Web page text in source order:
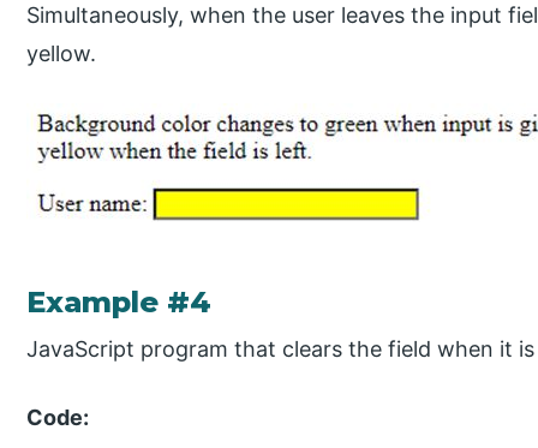
Simultaneously, when the user leaves the input
yellow.
Example #4
JavaScript program that clears the field when it
Code: